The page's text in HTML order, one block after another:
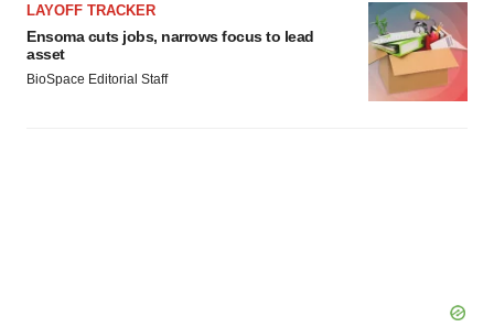
LAYOFF TRACKER
Ensoma cuts jobs, narrows focus to lead
asset
BioSpace Editorial Staff